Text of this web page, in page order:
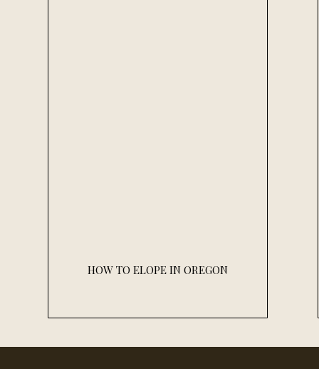
HOW TO ELOPE IN OREGON